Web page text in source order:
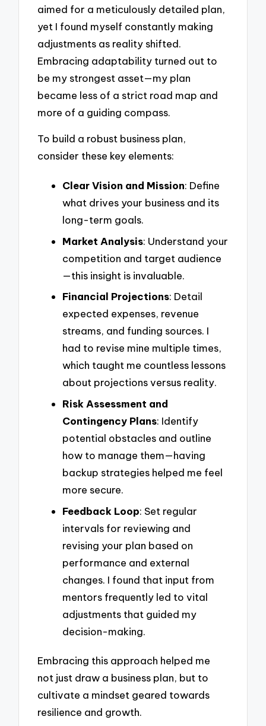
aimed for a meticulously detailed plan,
yet I found myself constantly making
adjustments as reality shifted.
Embracing adaptability turned out to
be my strongest asset—my plan
became less of a strict road map and
more of a guiding compass.
To build a robust business plan,
consider these key elements:
Clear Vision and Mission: Define
what drives your business and its
long-term goals.
Market Analysis: Understand your
competition and target audience
—this insight is invaluable.
Financial Projections: Detail
expected expenses, revenue
streams, and funding sources. I
had to revise mine multiple times,
which taught me countless lessons
about projections versus reality.
Risk Assessment and
Contingency Plans: Identify
potential obstacles and outline
how to manage them—having
backup strategies helped me feel
more secure.
Feedback Loop: Set regular
intervals for reviewing and
revising your plan based on
performance and external
changes. I found that input from
mentors frequently led to vital
adjustments that guided my
decision-making.
Embracing this approach helped me
not just draw a business plan, but to
cultivate a mindset geared towards
resilience and growth.